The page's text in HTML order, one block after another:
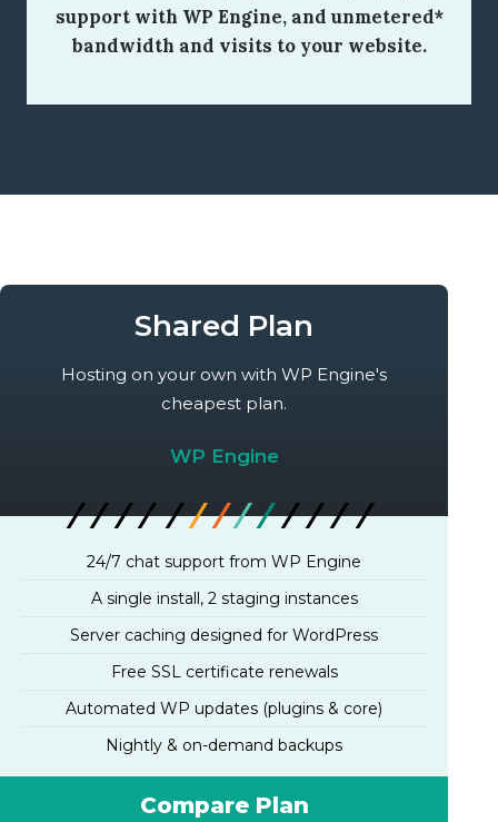
support with WP Engine, and unmetered*
bandwidth and visits to your website.
Shared Plan
WP Engine
Hosting on your own with WP Engine's
cheapest plan.
24/7 chat support from WP Engine
A single install, 2 staging instances
Server caching designed for WordPress
Free SSL certificate renewals
Automated WP updates (plugins & core)
Nightly & on-demand backups
Compare Plan